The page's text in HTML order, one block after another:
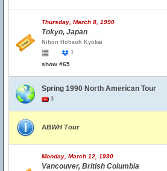
Thursday, March 8, 1990
Tokyo, Japan
Nihon Hohsoh Kyokai
1
show #65
Spring 1990 North American Tour
3
ABWH Tour
Monday, March 12, 1990
Vancouver, British Columbia